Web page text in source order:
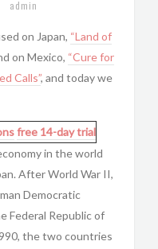
admin
on Japan, “Land of
on Mexico, “Cure for
Calls”, and today we
free 14-day trial
in the world
After World War II,
Democratic
Federal Republic of
the two countries